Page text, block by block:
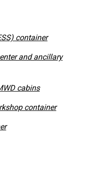
container
and ancillary
cabins
container